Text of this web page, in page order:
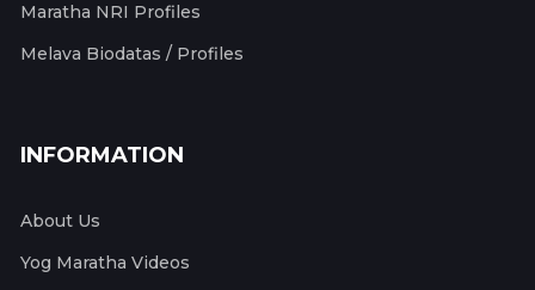
Maratha NRI Profiles
Melava Biodatas / Profiles
INFORMATION
About Us
Yog Maratha Videos